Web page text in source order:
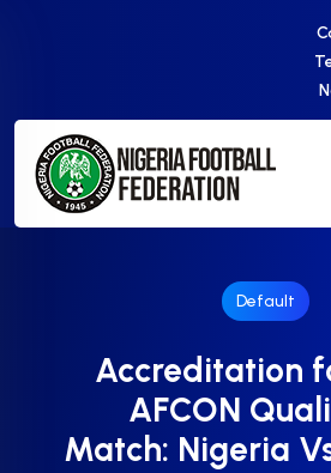
Default
Accreditation
AFCON
Match: Nigeria